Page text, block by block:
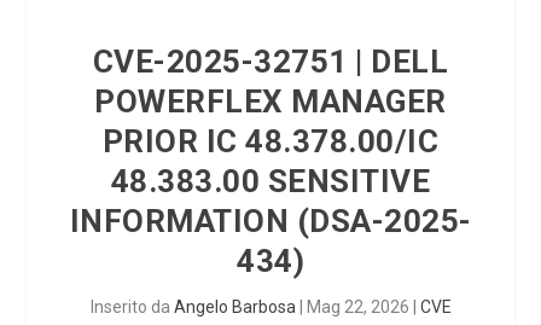
CVE-2025-32751 | DELL
POWERFLEX MANAGER
PRIOR IC 48.378.00/IC
48.383.00 SENSITIVE
INFORMATION (DSA-2025-
434)
Inserito da Angelo Barbosa Mag 22, 2026 CVE